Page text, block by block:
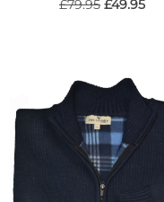
£79.95 £49.95